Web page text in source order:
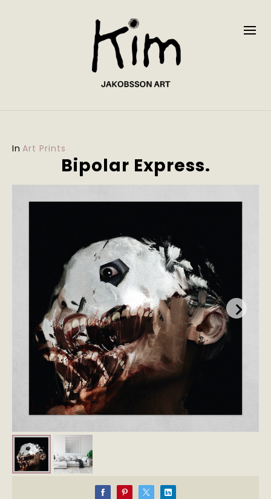
In Art Prints
Bipolar Express.